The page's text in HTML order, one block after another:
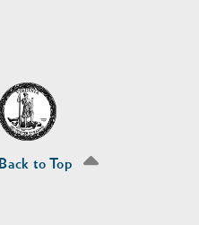
Back to Top